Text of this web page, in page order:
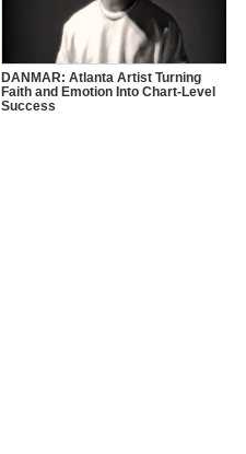
DANMAR: Atlanta Artist Turning
Faith and Emotion Into Chart-Level
Success